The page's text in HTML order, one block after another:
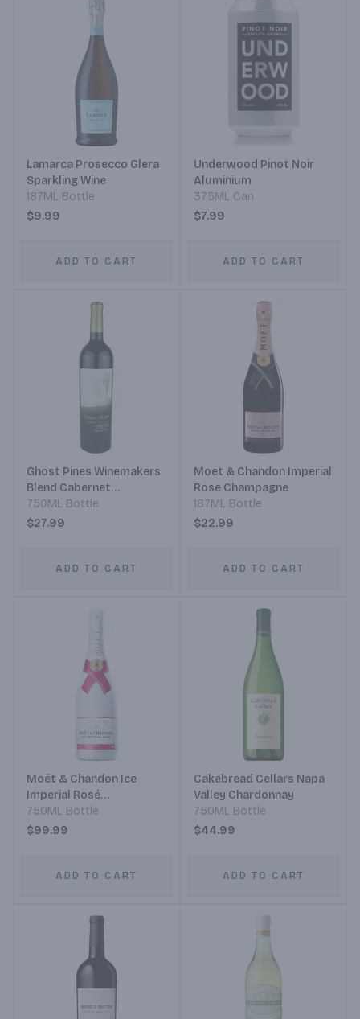
Lamarca Prosecco Glera
Sparkling Wine
187ML Bottle
$9.99
ADD TO CART
Underwood Pinot Noir
Aluminium
375ML Can
$7.99
ADD TO CART
Ghost Pines Winemakers
Blend Cabernet
Sauvignon
750ML Bottle
$27.99
ADD TO CART
Moet & Chandon Imperial
Rose Champagne
187ML Bottle
$22.99
ADD TO CART
Moët & Chandon Ice
Imperial Rosé
Champagne
750ML Bottle
$99.99
ADD TO CART
Cakebread Cellars Napa
Valley Chardonnay
750ML Bottle
$44.99
ADD TO CART